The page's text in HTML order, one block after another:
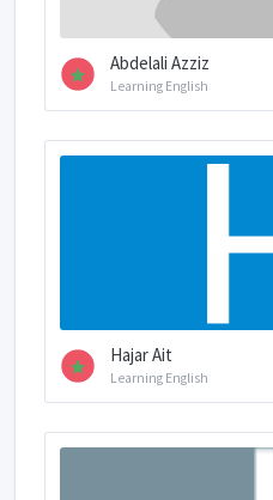
Abdelali Azziz
Learning English
Hajar Ait
Learning English